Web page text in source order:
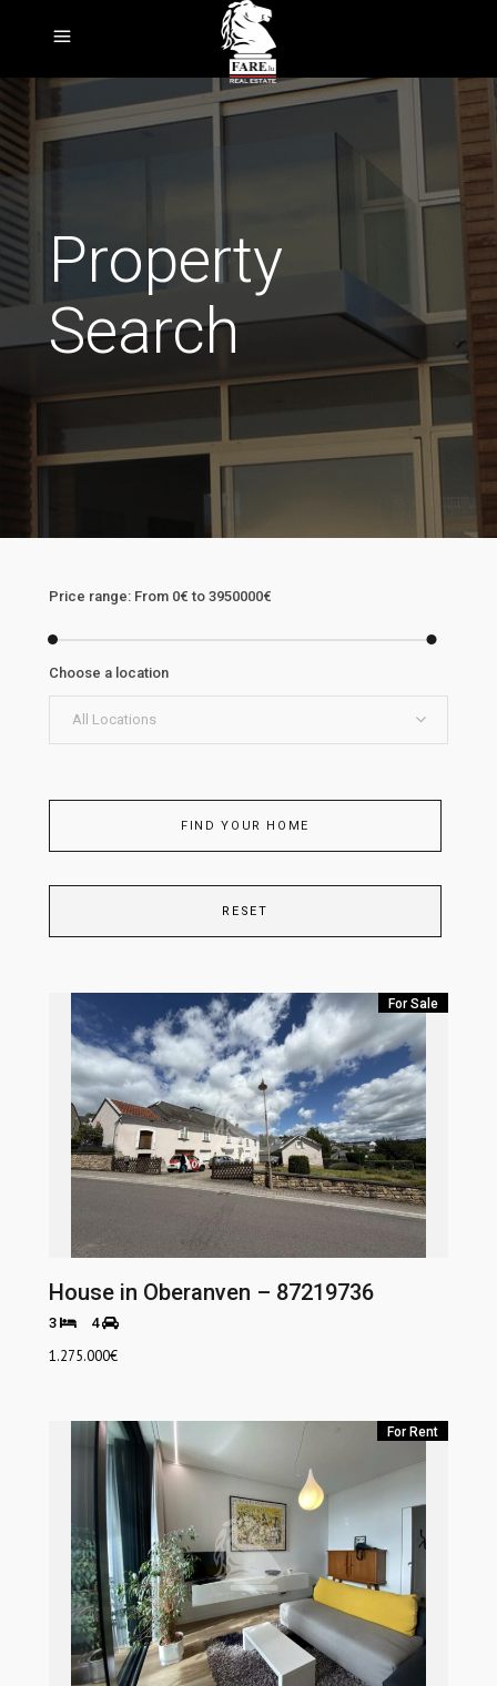
Property
Search
Price range: From 0€ to 3950000€
Choose a location
All Locations
FIND YOUR HOME
RESET
For Sale
House in Oberanven – 87219736
3 4
1.275.000€
For Rent